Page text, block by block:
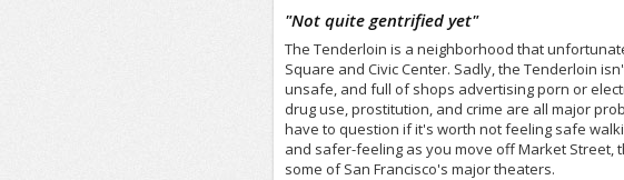
"Not quite gentrified yet"
The Tenderloin is a neighborhood that
Square and Civic Center. Sadly, the Tenderloin
unsafe, and full of shops advertising porn or
drug use, prostitution, and crime are all major
have to question if it's worth not feeling safe
and safer-feeling as you move off Market Street,
some of San Francisco's major theaters.